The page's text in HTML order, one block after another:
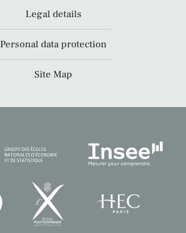
Legal details
Personal data protection
Site Map